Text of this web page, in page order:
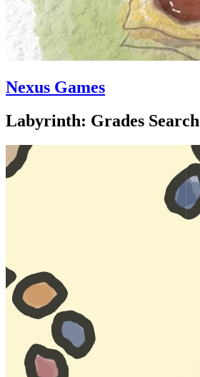
Nexus Games
Labyrinth: Grades Search